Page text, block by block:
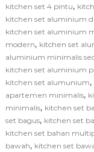
kitchen set 4 pintu,
kitchen set aluminium
kitchen set aluminium
modern, kitchen set
aluminium minimalis
kitchen set aluminium
kitchen set alumunium,
apartemen minimalis,
minimalis, kitchen set
set bagus, kitchen set
kitchen set bahan
bawah, kitchen set